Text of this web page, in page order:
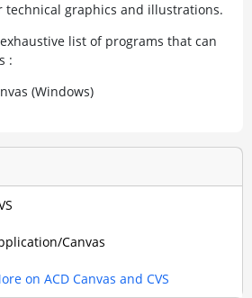
technical graphics and illustrations.
list of programs that can
:
(Windows)
Canvas
on ACD Canvas and CVS